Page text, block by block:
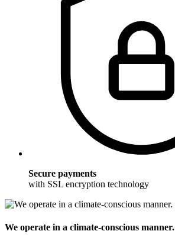
Secure payments
with SSL encryption technology
We operate in a climate-conscious manner.